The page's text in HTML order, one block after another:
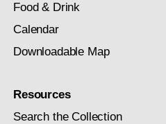
Food & Drink
Calendar
Downloadable Map
Resources
Search the Collection